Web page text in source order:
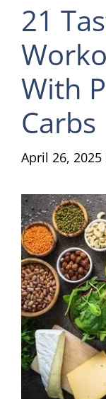
21
With
Carbs
April 26, 2025